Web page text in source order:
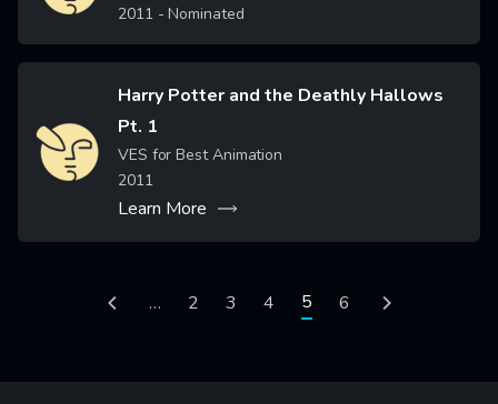
2011 - Nominated
Image
Harry Potter and the Deathly Hallows
Pt. 1
VES for Best Animation
2011
Learn More
Pagination
Previous page
… Page
2 Page
3 Page
4 Current page
5 Page
6 Next page